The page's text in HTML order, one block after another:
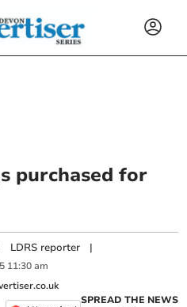
purchased for
LDRS reporter |
11:30 am
SPREAD THE NEWS